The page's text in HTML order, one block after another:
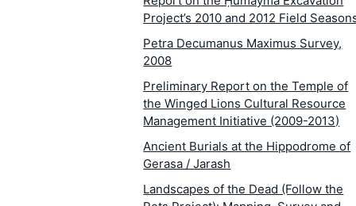
Project’s 2010 and 2012 Field
Petra Decumanus Maximus Survey,
2008
Preliminary Report on the Temple of
the Winged Lions Cultural Resource
Management Initiative (2009-2013)
Ancient Burials at the Hippodrome of
Gerasa / Jarash
Landscapes of the Dead (Follow the